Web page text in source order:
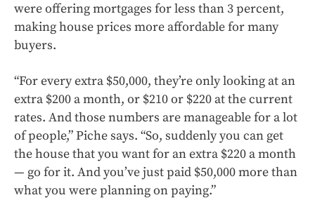
were offering mortgages for less than 3 percent,
making house prices more affordable for many
buyers.
“For every extra $50,000, they’re only looking at an
extra $200 a month, or $210 or $220 at the current
rates. And those numbers are manageable for a lot
of people,” Piche says. “So, suddenly you can get
the house that you want for an extra $220 a month
— go for it. And you’ve just paid $50,000 more than
what you were planning on paying.”